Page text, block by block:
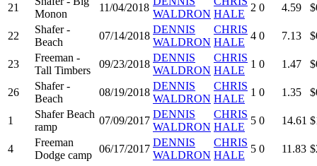
21
Monon
11/04/2018
WALDRON HALE
2 0 4.59
22
Shafer -
Beach
07/14/2018
DENNIS
WALDRON
CHRIS
HALE
4 0 7.13
23
Freeman -
Tall Timbers
09/23/2018
DENNIS
WALDRON
CHRIS
HALE
1 0 1.47
26
Shafer -
Beach
08/19/2018
DENNIS
WALDRON
CHRIS
HALE
1 0 1.35
1
Shafer Beach
ramp
07/09/2017
DENNIS
WALDRON
CHRIS
HALE
5 0 14.61
4
Freeman
Dodge camp
06/17/2017
DENNIS
WALDRON
CHRIS
HALE
5 0 11.83